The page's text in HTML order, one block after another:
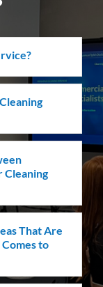
we pride